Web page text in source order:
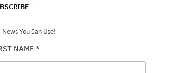
News You Can Use!
NAME *